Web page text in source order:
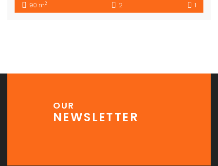
90 m2 2 1
OUR
NEWSLETTER